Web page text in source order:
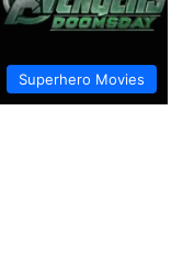
Superhero Movies